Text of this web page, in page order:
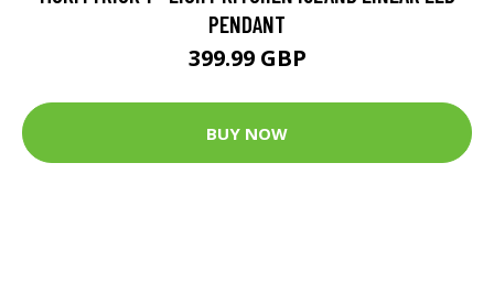
PENDANT
399.99 GBP
BUY NOW